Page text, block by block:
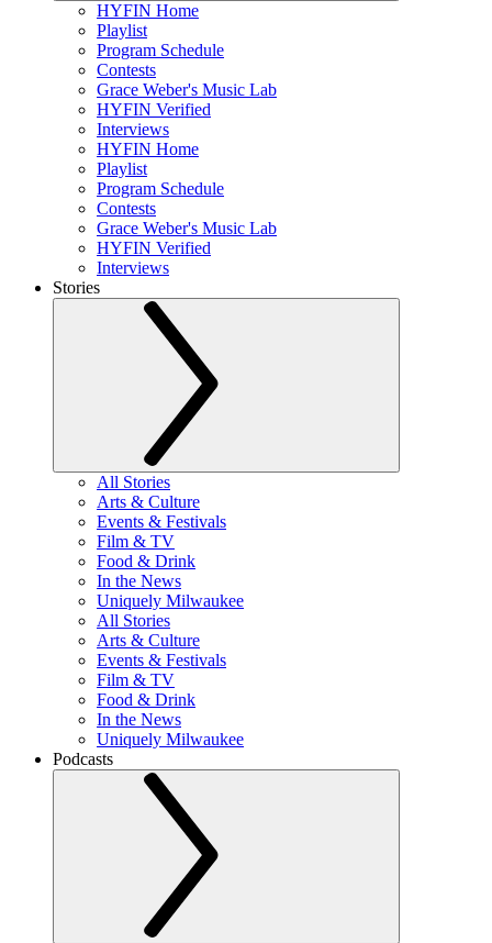
HYFIN Home
Playlist
Program Schedule
Contests
Grace Weber's Music Lab
HYFIN Verified
Interviews
HYFIN Home
Playlist
Program Schedule
Contests
Grace Weber's Music Lab
HYFIN Verified
Interviews
Stories
All Stories
Arts & Culture
Events & Festivals
Film & TV
Food & Drink
In the News
Uniquely Milwaukee
All Stories
Arts & Culture
Events & Festivals
Film & TV
Food & Drink
In the News
Uniquely Milwaukee
Podcasts